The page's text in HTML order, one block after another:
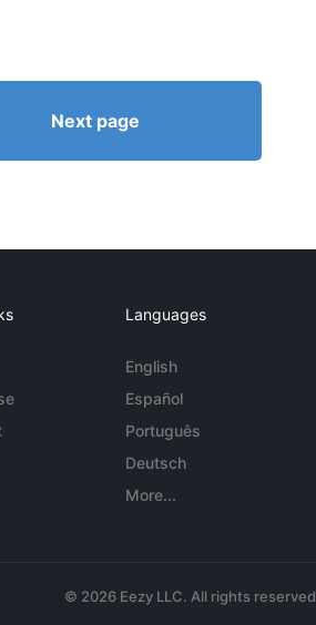
Next page
Languages
English
Español
Português
Deutsch
More...
© 2026 Eezy LLC. All rights reserved